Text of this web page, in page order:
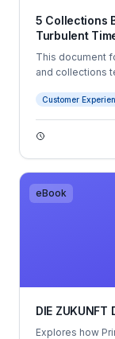
5 Collections
Turbulent
This document
and collections
leveraging
improve
payments, and
Customer
eBook
DIE ZUKUNFT
Explores how